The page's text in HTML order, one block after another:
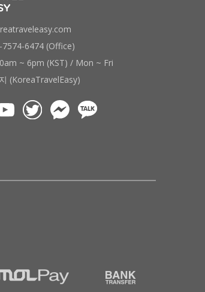
6474 (Office)
~ 6pm (KST) / Mon ~ Fri
(KoreaTravelEasy)